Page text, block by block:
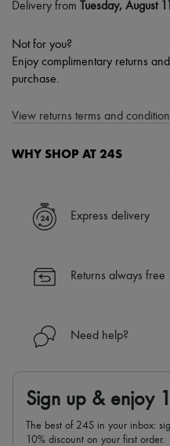
Delivery from Tuesday, August 11
Not for you?
Enjoy complimentary returns
purchase.
View returns terms and
WHY SHOP AT 24S
✓ Express shipping to 100+
✓ Returns always free
Find out more about 24S, an
Express delivery
Returns always free
Need help?
Sign up & enjoy
The best of 24S in your inbox:
10% discount on your first order.